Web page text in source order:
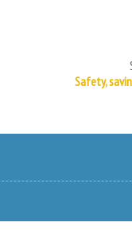
Safety,